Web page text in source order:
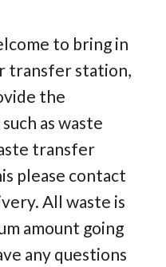
to bring in
transfer station,
the
as waste
transfer
please contact
All waste is
amount going
any questions